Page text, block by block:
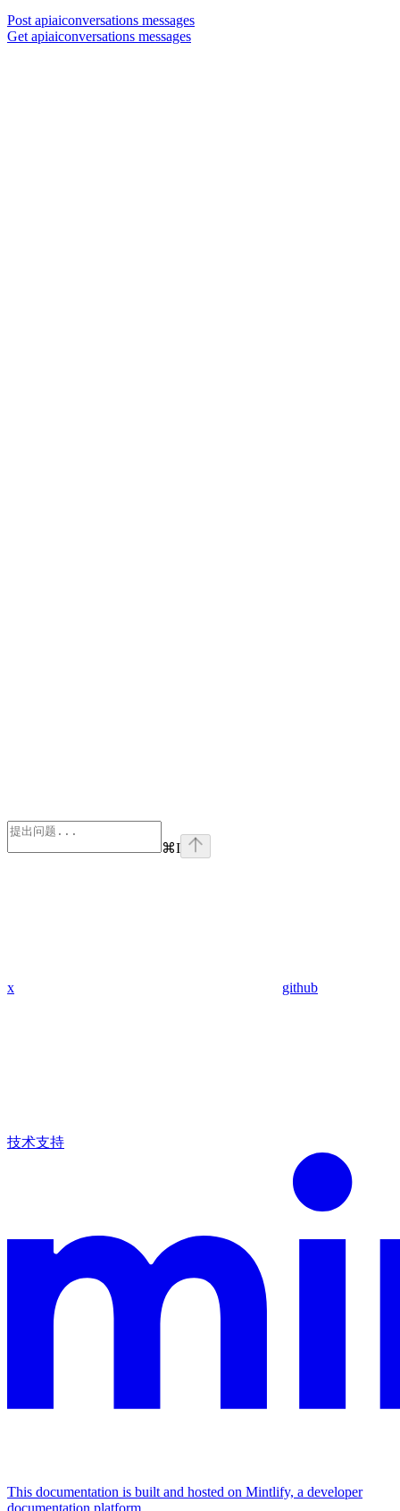
Post apiaiconversations messages
Get apiaiconversations messages
⌘I
x github
技术支持
This documentation is built and hosted on Mintlify, a developer
documentation platform